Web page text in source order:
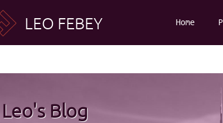
LEO FEBEY Home
Leo's Blog